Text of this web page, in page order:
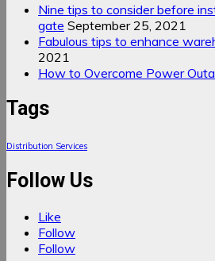
Nine tips to consider before
gate September 25, 2021
Fabulous tips to enhance
2021
How to Overcome Power
Tags
Distribution Services
Follow Us
Like
Follow
Follow